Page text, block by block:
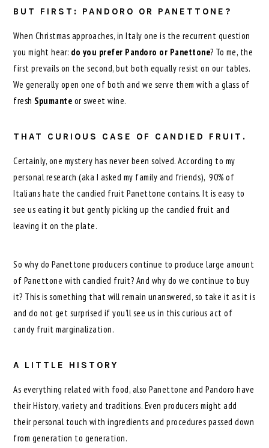
BUT FIRST: PANDORO OR PANETTONE?
When Christmas approaches, in Italy one is the recurrent question
you might hear: do you prefer Pandoro or Panettone? To me, the
first prevails on the second, but both equally resist on our tables.
We generally open one of both and we serve them with a glass of
fresh Spumante or sweet wine.
THAT CURIOUS CASE OF CANDIED FRUIT.
Certainly, one mystery has never been solved. According to my
personal research (aka I asked my family and friends), 90% of
Italians hate the candied fruit Panettone contains. It is easy to
see us eating it but gently picking up the candied fruit and
leaving it on the plate.
So why do Panettone producers continue to produce large amount
of Panettone with candied fruit? And why do we continue to buy
it? This is something that will remain unanswered, so take it as it is
and do not get surprised if you’ll see us in this curious act of
candy fruit marginalization.
A LITTLE HISTORY
As everything related with food, also Panettone and Pandoro have
their History, variety and traditions. Even producers might add
their personal touch with ingredients and procedures passed down
from generation to generation.